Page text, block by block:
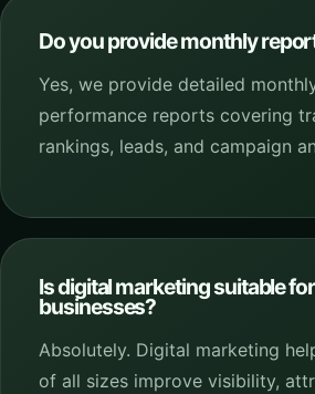
Do you provide monthly
Yes, we provide detailed
performance reports covering
rankings, leads, and campaign
Is digital marketing suitable
businesses?
Absolutely. Digital marketing
of all sizes improve visibility,